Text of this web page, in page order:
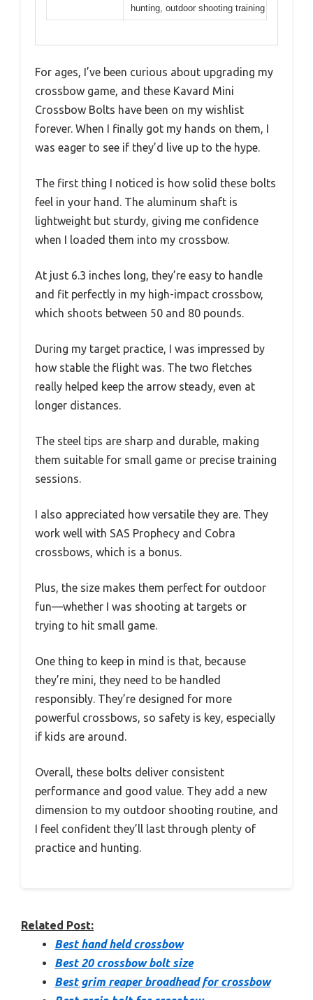
hunting, outdoor shooting training
For ages, I’ve been curious about upgrading my
crossbow game, and these Kavard Mini
Crossbow Bolts have been on my wishlist
forever. When I finally got my hands on them, I
was eager to see if they’d live up to the hype.
The first thing I noticed is how solid these bolts
feel in your hand. The aluminum shaft is
lightweight but sturdy, giving me confidence
when I loaded them into my crossbow.
At just 6.3 inches long, they’re easy to handle
and fit perfectly in my high-impact crossbow,
which shoots between 50 and 80 pounds.
During my target practice, I was impressed by
how stable the flight was. The two fletches
really helped keep the arrow steady, even at
longer distances.
The steel tips are sharp and durable, making
them suitable for small game or precise training
sessions.
I also appreciated how versatile they are. They
work well with SAS Prophecy and Cobra
crossbows, which is a bonus.
Plus, the size makes them perfect for outdoor
fun—whether I was shooting at targets or
trying to hit small game.
One thing to keep in mind is that, because
they’re mini, they need to be handled
responsibly. They’re designed for more
powerful crossbows, so safety is key, especially
if kids are around.
Overall, these bolts deliver consistent
performance and good value. They add a new
dimension to my outdoor shooting routine, and
I feel confident they’ll last through plenty of
practice and hunting.
Related Post:
Best hand held crossbow
Best 20 crossbow bolt size
Best grim reaper broadhead for crossbow